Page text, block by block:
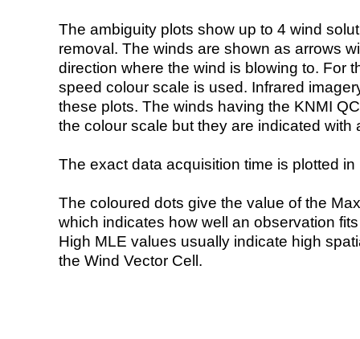
The ambiguity plots show up to 4 wind
removal. The winds are shown as arrows
direction where the wind is blowing to. For
speed colour scale is used. Infrared
these plots. The winds having the KNMI
the colour scale but they are indicated with
The exact data acquisition time is plotted
The coloured dots give the value of the
which indicates how well an observation
High MLE values usually indicate high
the Wind Vector Cell.